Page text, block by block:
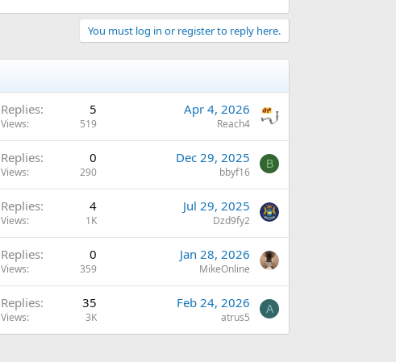
You must log in or register to reply here.
Replies 5
Views 519
Apr 4, 2026
Reach4
Replies 0
Views 290
Dec 29, 2025
bbyf16
B
Replies 4
Views 1K
Jul 29, 2025
Dzd9fy2
Replies 0
Views 359
Jan 28, 2026
MikeOnline
Replies 35
Views 3K
Feb 24, 2026
atrus5
A